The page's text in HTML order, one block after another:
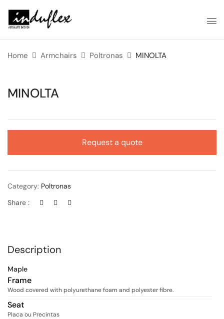
Home Armchairs Poltronas MINOLTA
MINOLTA
Request a quote
Category: Poltronas
Share :
Description
Maple
Frame
Wood covered with polyurethane foam and polyester fibre.
Seat
Placa ou Precintas